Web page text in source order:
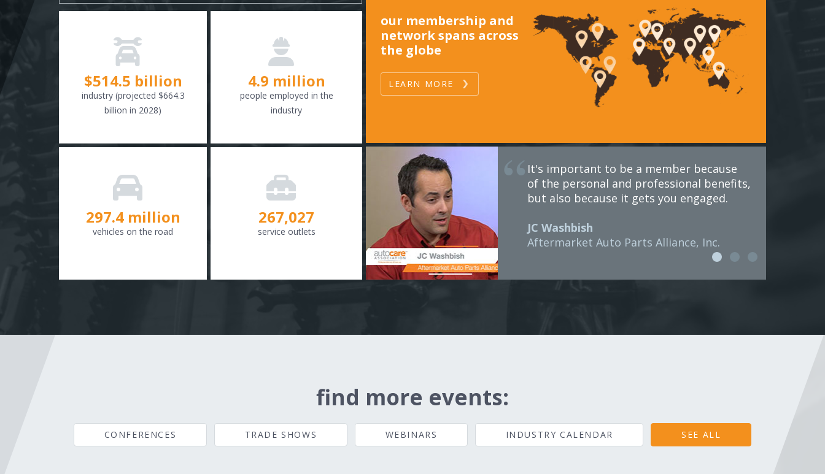
$516.6 billion
industry (projected $664.3
billion in 2028)
4.9 million
people employed in the
industry
298.8million
vehicles on the road
268,307
service outlets
our membership and
network spans across
the globe
LEARN MORE
It's important to be a member because
of the personal and professional benefits,
but also because it gets you engaged.
JC Washbish
Aftermarket Auto Parts Alliance, Inc.
find more events:
CONFERENCES TRADE SHOWS WEBINARS INDUSTRY CALENDAR SEE ALL